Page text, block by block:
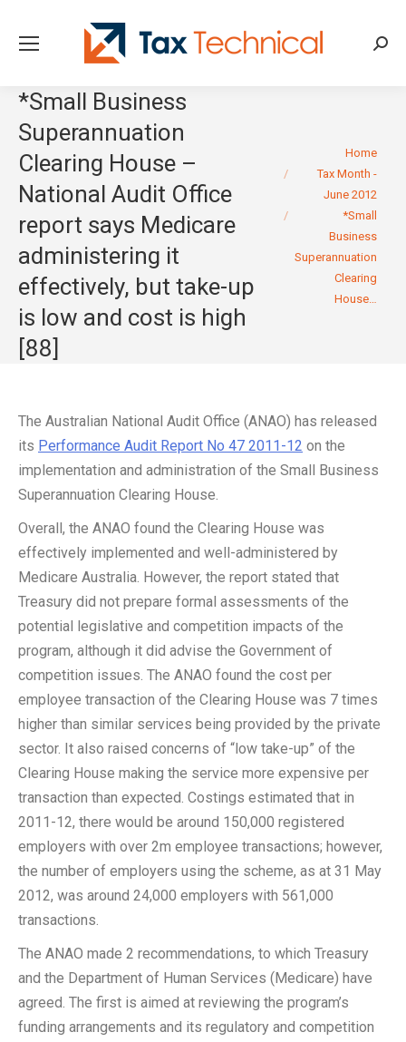
*Small Business
Superannuation
Clearing House –
National Audit Office
report says Medicare
administering it
effectively, but take-up
is low and cost is high
[88]
You are here:Home
Tax Month -
June 2012
*Small
Business
Superannuation
Clearing
House…
The Australian National Audit Office (ANAO) has released
its Performance Audit Report No 47 2011-12 on the
implementation and administration of the Small Business
Superannuation Clearing House.
Overall, the ANAO found the Clearing House was
effectively implemented and well-administered by
Medicare Australia. However, the report stated that
Treasury did not prepare formal assessments of the
potential legislative and competition impacts of the
program, although it did advise the Government of
competition issues. The ANAO found the cost per
employee transaction of the Clearing House was 7 times
higher than similar services being provided by the private
sector. It also raised concerns of “low take-up” of the
Clearing House making the service more expensive per
transaction than expected. Costings estimated that in
2011-12, there would be around 150,000 registered
employers with over 2m employee transactions; however,
the number of employers using the scheme, as at 31 May
2012, was around 24,000 employers with 561,000
transactions.
The ANAO made 2 recommendations, to which Treasury
and the Department of Human Services (Medicare) have
agreed. The first is aimed at reviewing the program’s
funding arrangements and its regulatory and competition